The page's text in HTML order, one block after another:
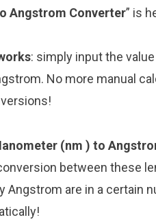
Angstrom Converter” is
: simply input the
No more manual
(nm ) to
between these
Angstrom are in a certain